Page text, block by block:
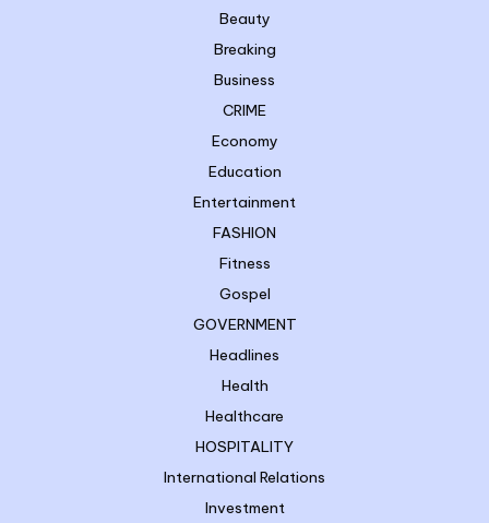
Beauty
Breaking
Business
CRIME
Economy
Education
Entertainment
FASHION
Fitness
Gospel
GOVERNMENT
Headlines
Health
Healthcare
HOSPITALITY
International Relations
Investment